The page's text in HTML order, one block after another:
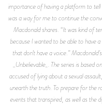
importance of having a platform to
was a way for me to continue the
Macdonald shares. “It was kind of
because I wanted to be able to have
that don’t have a voice.”
_Unbelievable_. The series is
accused of lying about a sexual
unearth the truth. To prepare for the
events that transpired, as well as the